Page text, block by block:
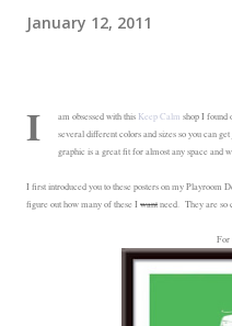
January 12, 2011
I am obsessed with this Keep Calm shop I found
several different colors and sizes so you can
graphic is a great fit for almost any space and
I first introduced you to these posters on my Playroom
figure out how many of these I wantneed. They are so